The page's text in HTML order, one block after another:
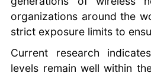
organizations around the
strict exposure limits to
Current research
levels remain well within